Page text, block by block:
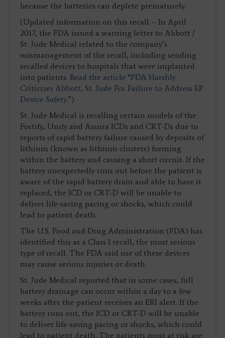
because the batteries can deplete prematurely.
(Updated information on this recall -- In April
2017, the FDA issued a warning letter to Abbott /
St. Jude Medical related to the company’s
mismanagement of the recall, including sending
recalled devices to hospitals that were implanted
into patients. Read the article “FDA Harshly
Criticizes Abbott, St. Jude For Failure to Address EP
Device Safety.”)
St. Jude Medical is recalling certain models of the
Fortify, Unify and Assura ICDs and CRT-Ds due to
reports of rapid battery failure caused by deposits of
lithium (known as lithium clusters) forming
within the battery and causing a short circuit. If the
battery unexpectedly runs out before the patient is
aware of the rapid battery drain and able to have it
replaced, the ICD or CRT-D will be unable to
deliver life-saving pacing or shocks, which could
lead to patient death.
The U.S. Food and Drug Administration (FDA) has
identified this as a Class I recall, the most serious
type of recall. The FDA said use of these devices
may cause serious injuries or death.
St. Jude Medical reported that in some cases, full
battery drainage can occur within a day to a few
weeks after the patient receives an ERI alert. If the
battery runs out, the ICD or CRT-D will be unable
to deliver life-saving pacing or shocks, which could
lead to patient death. The patients most at risk are